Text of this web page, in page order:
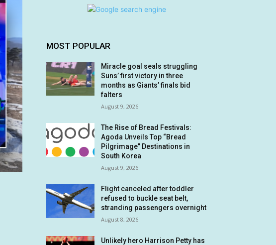
MOST POPULAR
Miracle goal seals struggling
Suns’ first victory in three
months as Giants’ finals bid
falters
August 9, 2026
The Rise of Bread Festivals:
Agoda Unveils Top “Bread
Pilgrimage” Destinations in
South Korea
August 9, 2026
Flight canceled after toddler
refused to buckle seat belt,
stranding passengers overnight
August 8, 2026
Unlikely hero Harrison Petty has